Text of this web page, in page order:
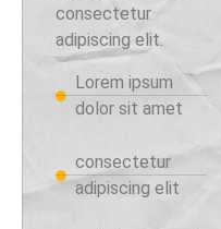
consectetur
adipiscing elit.
Lorem ipsum
dolor sit amet
consectetur
adipiscing elit